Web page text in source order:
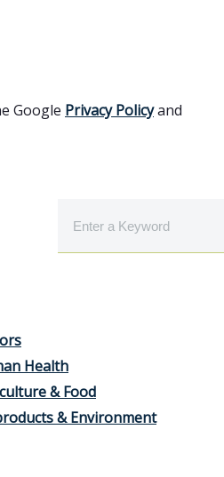
Google Privacy Policyand
Health
& Food
& Environment